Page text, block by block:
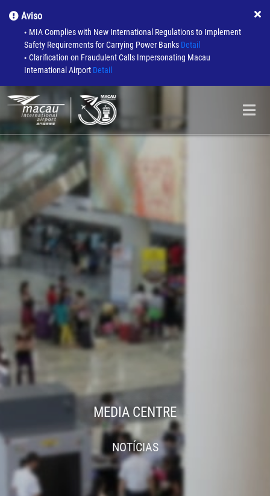
Aviso
●
MIA Complies with New International Regulations to Implement
Safety Requirements for Carrying Power Banks Detail
● Clarification on Fraudulent Calls Impersonating Macau
International Airport Detail
MEDIA CENTRE
NOTÍCIAS